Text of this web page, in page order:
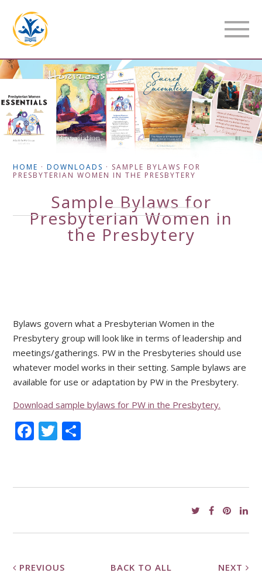
HOME ·DOWNLOADS · SAMPLE BYLAWS FOR
PRESBYTERIAN WOMEN IN THE PRESBYTERY
Sample Bylaws for
Presbyterian Women in
the Presbytery
Bylaws govern what a Presbyterian Women in the
Presbytery group will look like in terms of leadership and
meetings/gatherings. PW in the Presbyteries should use
whatever model works in their setting. Sample bylaws are
available for use or adaptation by PW in the Presbytery.
Download sample bylaws for PW in the Presbytery.
Facebook
Twitter
PREVIOUS BACK TO ALL NEXT